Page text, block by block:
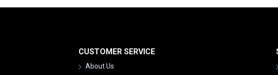
CUSTOMER SERVICE
About Us